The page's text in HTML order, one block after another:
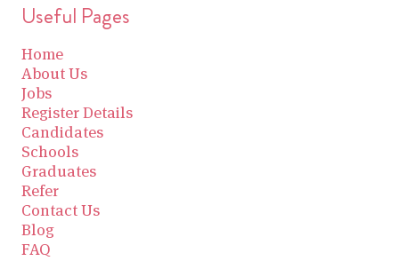
Useful Pages
Home
About Us
Jobs
Register Details
Candidates
Schools
Graduates
Refer
Contact Us
Blog
FAQ